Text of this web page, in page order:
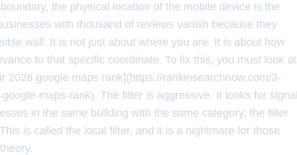
the physical location of the mobile device is the
with thousand of reviews vanish because they
wall. It is not just about where you are. It is about how
to that specific coordinate. To fix this, you must look at
2026 google maps rank](https://rankinsearchnow.com/3-
maps-rank). The filter is aggressive. It looks for signal
in the same building with the same category, the filter
is called the local filter, and it is a nightmare for those